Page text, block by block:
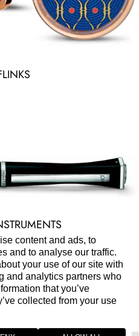
content and ads, to
and to analyse our traffic.
your use of our site with
and analytics partners who
that you’ve
collected from your use